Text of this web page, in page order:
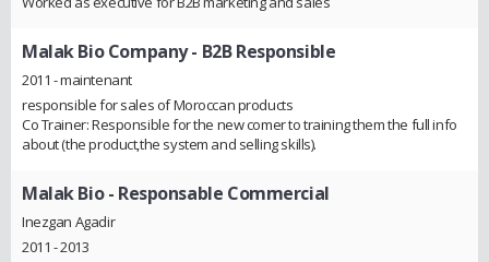
Malak Bio Company- B2B Responsible
2011 - maintenant
responsible for sales of Moroccan products
Co Trainer: Responsible for the new comer to training them the full info
about (the product,the system and selling skills).
Malak Bio- Responsable Commercial
Inezgan Agadir
2011 - 2013